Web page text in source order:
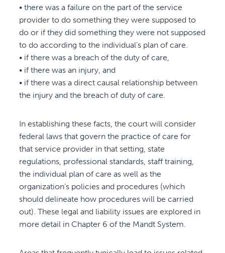
• there was a failure on the part of the service
provider to do something they were supposed to
do or if they did something they were not supposed
to do according to the individual’s plan of care.
• if there was a breach of the duty of care,
• if there was an injury, and
• if there was a direct causal relationship between
the injury and the breach of duty of care.
In establishing these facts, the court will consider
federal laws that govern the practice of care for
that service provider in that setting, state
regulations, professional standards, staff training,
the individual plan of care as well as the
organization’s policies and procedures (which
should delineate how procedures will be carried
out). These legal and liability issues are explored in
more detail in Chapter 6 of the Mandt System.